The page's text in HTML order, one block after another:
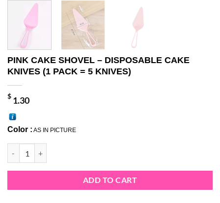
PINK CAKE SHOVEL – DISPOSABLE CAKE
KNIVES (1 PACK = 5 KNIVES)
$ 1.30
Color : AS IN PICTURE
ADD TO CART